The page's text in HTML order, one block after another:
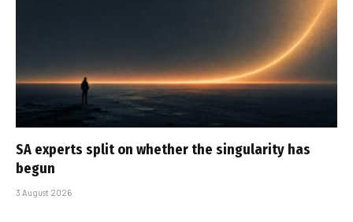
SA experts split on whether the singularity has
begun
3 August 2026